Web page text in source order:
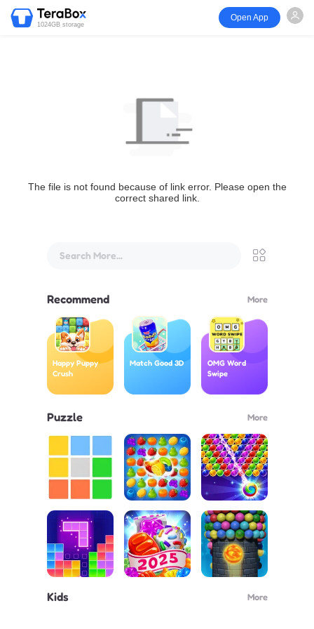
1024GB storage
Open App
The file is not found because of link error. Please open the
correct shared link.